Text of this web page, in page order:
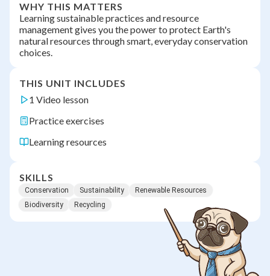
WHY THIS MATTERS
Learning sustainable practices and resource
management gives you the power to protect Earth's
natural resources through smart, everyday conservation
choices.
THIS UNIT INCLUDES
1 Video lesson
Practice exercises
Learning resources
SKILLS
Conservation Sustainability
Renewable Resources
Biodiversity
Recycling